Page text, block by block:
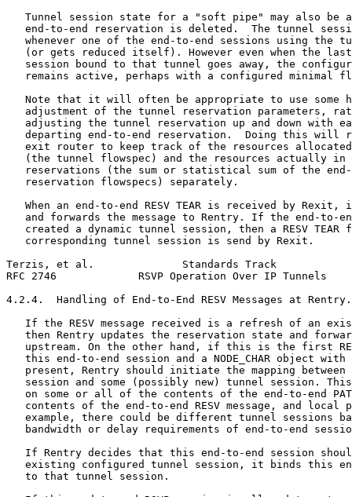
Tunnel session state for a "soft pipe" may also be
end-to-end reservation is deleted.  The tunnel
whenever one of the end-to-end sessions using the
(or gets reduced itself). However even when the
session bound to that tunnel goes away, the
remains active, perhaps with a configured minimal
Note that it will often be appropriate to use some
adjustment of the tunnel reservation parameters,
adjusting the tunnel reservation up and down with
departing end-to-end reservation.  Doing this will
exit router to keep track of the resources
(the tunnel flowspec) and the resources actually in
reservations (the sum or statistical sum of the
   reservation flowspecs) separately.
When an end-to-end RESV TEAR is received by Rexit,
and forwards the message to Rentry. If the end-to-
created a dynamic tunnel session, then a RESV TEAR
   corresponding tunnel session is send by Rexit.
Terzis, et al.              Standards Track
RFC 2746             RSVP Operation Over IP Tunnels
4.2.4.  Handling of End-to-End RESV Messages at Rentry.
If the RESV message received is a refresh of an
then Rentry updates the reservation state and
upstream. On the other hand, if this is the first
this end-to-end session and a NODE_CHAR object with
present, Rentry should initiate the mapping between
session and some (possibly new) tunnel session.
on some or all of the contents of the end-to-end
contents of the end-to-end RESV message, and local
example, there could be different tunnel sessions
bandwidth or delay requirements of end-to-end
If Rentry decides that this end-to-end session
existing configured tunnel session, it binds this
   to that tunnel session.